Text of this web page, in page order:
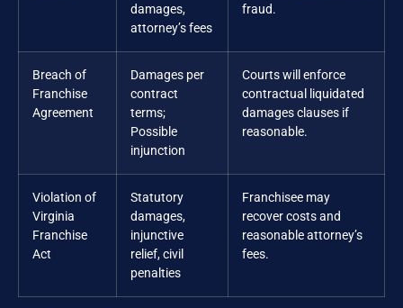
damages,
attorney’s fees
fraud.
Breach of
Franchise
Agreement
Damages per
contract
terms;
Possible
injunction
Courts will enforce
contractual liquidated
damages clauses if
reasonable.
Violation of
Virginia
Franchise
Act
Statutory
damages,
injunctive
relief, civil
penalties
Franchisee may
recover costs and
reasonable attorney’s
fees.